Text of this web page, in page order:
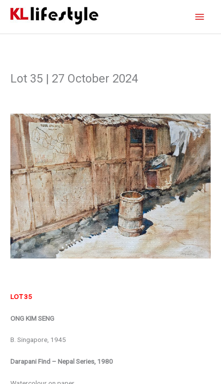
Lot 35 | 27 October 2024
LOT 35
ONG KIM SENG
B. Singapore, 1945
Darapani Find – Nepal Series, 1980